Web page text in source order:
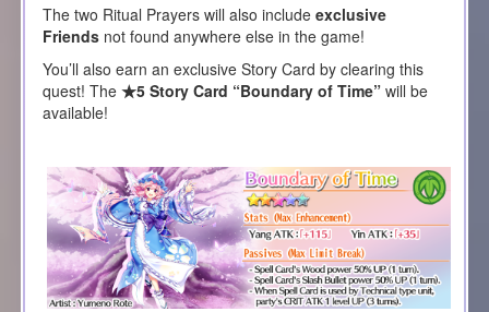
The two Ritual Prayers will also include exclusive
Friends not found anywhere else in the game!
You’ll also earn an exclusive Story Card by clearing this
quest! The★5 Story Card “Boundary of Time”will be
available!